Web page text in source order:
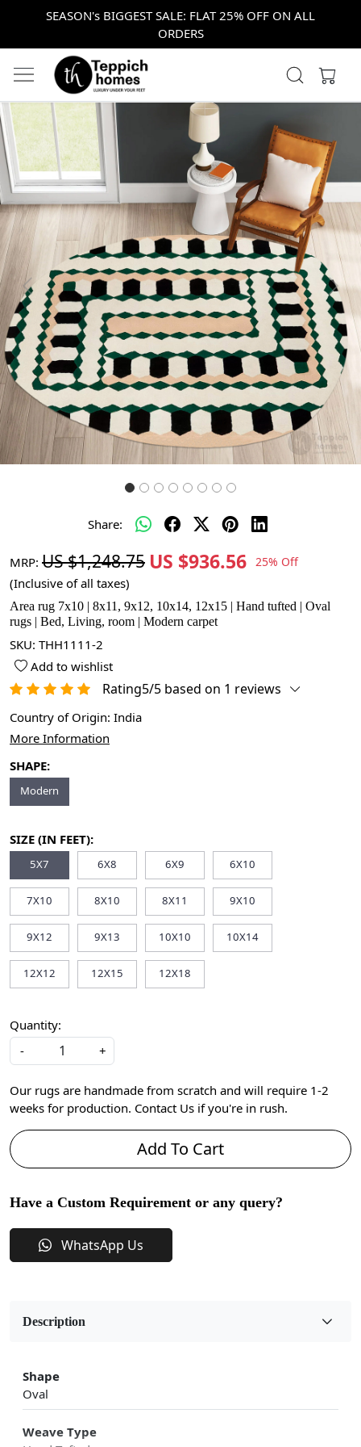
SEASON's BIGGEST SALE: FLAT 25% OFF ON ALL
ORDERS
Previous Next
Share:
MRP: US $1,248.75 US $936.56 25% Off
(Inclusive of all taxes)
Area rug 7x10 | 8x11, 9x12, 10x14, 12x15 | Hand tufted | Oval
rugs | Bed, Living, room | Modern carpet
SKU: THH1111-2
Add to wishlist
Rating5/5 based on 1 reviews
Country of Origin: India
More Information
SHAPE:
Modern
SIZE (IN FEET):
5X7 6X8 6X9 6X10
7X10 8X10 8X11 9X10
9X12 9X13 10X10 10X14
12X12 12X15 12X18
Quantity:
-
+
Our rugs are handmade from scratch and will require 1-2
weeks for production. Contact Us if you're in rush.
Add To Cart
Have a Custom Requirement or any query?
WhatsApp Us
Description
Shape
Oval
Weave Type